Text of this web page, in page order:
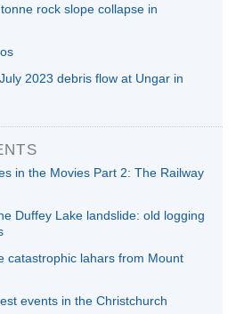
rock slope collapse in
2023 debris flow at Ungar in
in the Movies Part 2: The Railway
Duffey Lake landslide: old logging
catastrophic lahars from Mount
events in the Christchurch